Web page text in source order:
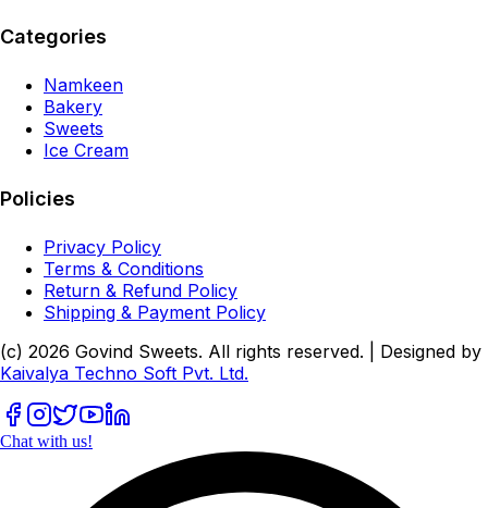
Categories
Namkeen
Bakery
Sweets
Ice Cream
Policies
Privacy Policy
Terms & Conditions
Return & Refund Policy
Shipping & Payment Policy
(c) 2026 Govind Sweets. All rights reserved. | Designed by
Kaivalya Techno Soft Pvt. Ltd.
Chat with us!